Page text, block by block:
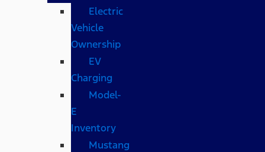
Electric
Vehicle
Ownership
EV
Charging
Model-
E
Inventory
Mustang